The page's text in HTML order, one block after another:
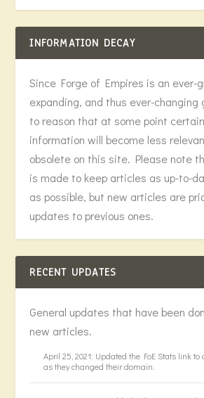
INFORMATION DECAY
Since Forge of Empires is an ever-
expanding, and thus ever-
to reason that at some point
information will become less
obsolete on this site. Please note
is made to keep articles as up-to-
as possible, but new articles are
updates to previous ones.
RECENT UPDATES
General updates that have been
new articles.
April 25, 2021: Updated the FoE Stats link
as they changed their domain.